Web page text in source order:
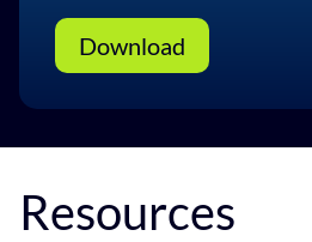
Download
Resources